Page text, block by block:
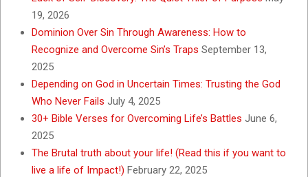
19, 2026
Dominion Over Sin Through Awareness: How to
Recognize and Overcome Sin’s Traps September 13,
2025
Depending on God in Uncertain Times: Trusting the God
Who Never Fails July 4, 2025
30+ Bible Verses for Overcoming Life’s Battles June 6,
2025
The Brutal truth about your life! (Read this if you want to
live a life of Impact!) February 22, 2025